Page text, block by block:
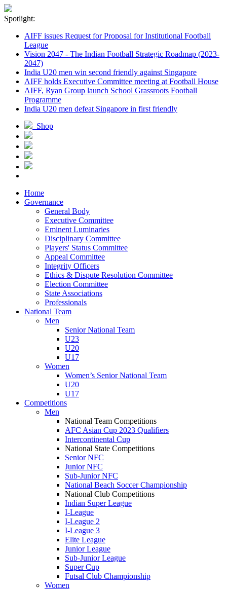
Spotlight:
AIFF issues Request for Proposal for Institutional Football
League
Vision 2047 - The Indian Football Strategic Roadmap (2023-
2047)
India U20 men win second friendly against Singapore
AIFF holds Executive Committee meeting at Football House
AIFF, Ryan Group launch School Grassroots Football
Programme
India U20 men defeat Singapore in first friendly
Shop
Home
Governance
General Body
Executive Committee
Eminent Luminaries
Disciplinary Committee
Players' Status Committee
Appeal Committee
Integrity Officers
Ethics & Dispute Resolution Committee
Election Committee
State Associations
Professionals
National Team
Men
Senior National Team
U23
U20
U17
Women
Women’s Senior National Team
U20
U17
Competitions
Men
National Team Competitions
AFC Asian Cup 2023 Qualifiers
Intercontinental Cup
National State Competitions
Senior NFC
Junior NFC
Sub-Junior NFC
National Beach Soccer Championship
National Club Competitions
Indian Super League
I-League
I-League 2
I-League 3
Elite League
Junior League
Sub-Junior League
Super Cup
Futsal Club Championship
Women